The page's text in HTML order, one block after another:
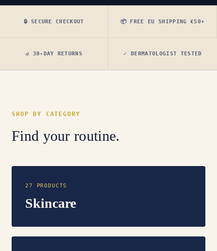
🔒 SECURE CHECKOUT 📦 FREE EU SHIPPING €50+
↺ 30-DAY RETURNS ✓ DERMATOLOGIST TESTED
SHOP BY CATEGORY
Find your routine.
27 PRODUCTS
Skincare